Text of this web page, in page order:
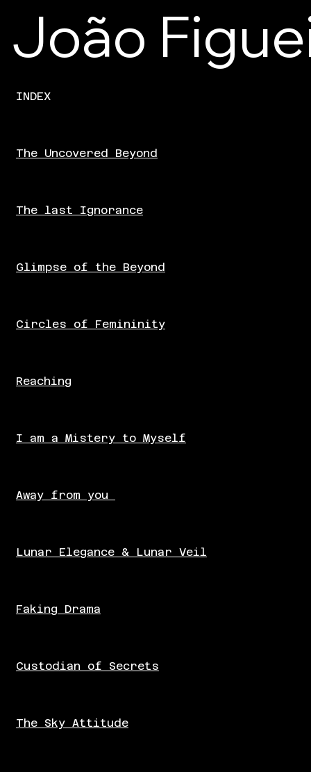
João
The Uncovered Beyond
INDEX
The Uncovered Beyond
The last Ignorance
Glimpse of the Beyond
Circles of Femininity
Reaching
I am a Mistery to Myself
Away from you
Lunar Elegance & Lunar Veil
Faking Drama
Custodian of Secrets
The Sky Attitude